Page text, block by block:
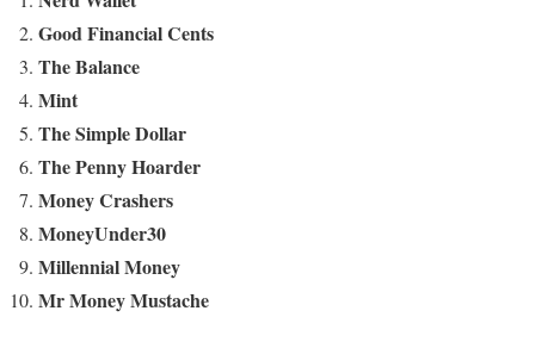
Good Financial Cents
The Balance
Mint
The Simple Dollar
The Penny Hoarder
Money Crashers
MoneyUnder30
Millennial Money
Mr Money Mustache